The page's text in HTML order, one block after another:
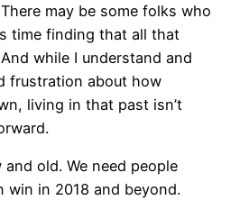
may be some folks who
time finding that all that
while I understand and
frustration about how
living in that past isn’t
and old. We need people
win in 2018 and beyond.